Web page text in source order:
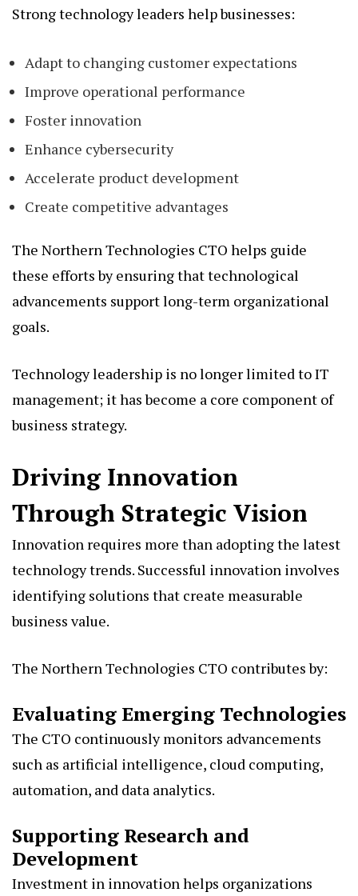
Strong technology leaders help businesses:
Adapt to changing customer expectations
Improve operational performance
Foster innovation
Enhance cybersecurity
Accelerate product development
Create competitive advantages
The Northern Technologies CTO helps guide
these efforts by ensuring that technological
advancements support long-term organizational
goals.
Technology leadership is no longer limited to IT
management; it has become a core component of
business strategy.
Driving Innovation
Through Strategic Vision
Innovation requires more than adopting the latest
technology trends. Successful innovation involves
identifying solutions that create measurable
business value.
The Northern Technologies CTO contributes by:
Evaluating Emerging Technologies
The CTO continuously monitors advancements
such as artificial intelligence, cloud computing,
automation, and data analytics.
Supporting Research and
Development
Investment in innovation helps organizations